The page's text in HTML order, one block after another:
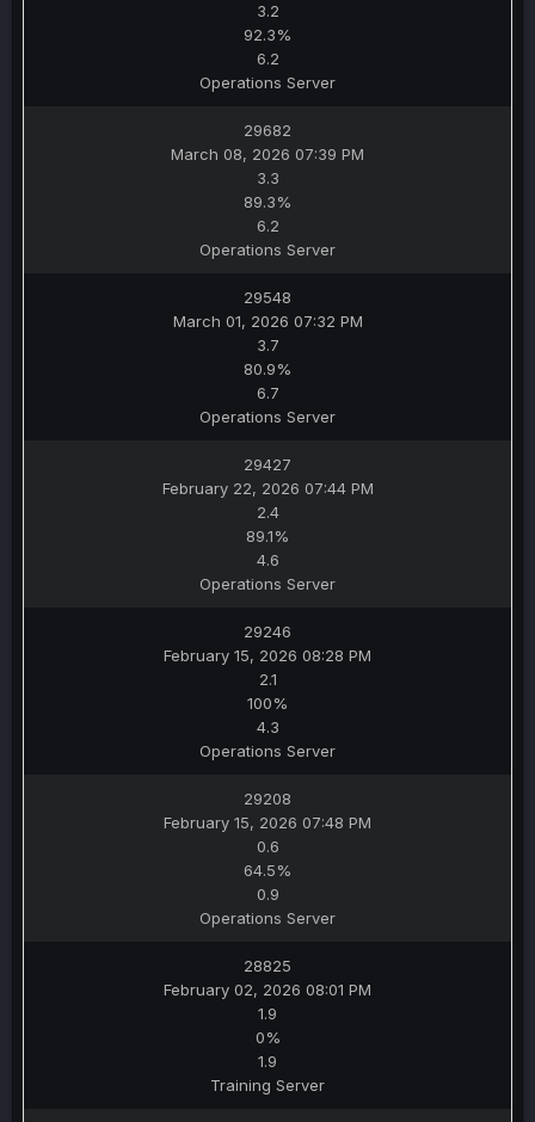
3.2
92.3%
6.2
Operations Server
29682
March 08, 2026 07:39 PM
3.3
89.3%
6.2
Operations Server
29548
March 01, 2026 07:32 PM
3.7
80.9%
6.7
Operations Server
29427
February 22, 2026 07:44 PM
2.4
89.1%
4.6
Operations Server
29246
February 15, 2026 08:28 PM
2.1
100%
4.3
Operations Server
29208
February 15, 2026 07:48 PM
0.6
64.5%
0.9
Operations Server
28825
February 02, 2026 08:01 PM
1.9
0%
1.9
Training Server